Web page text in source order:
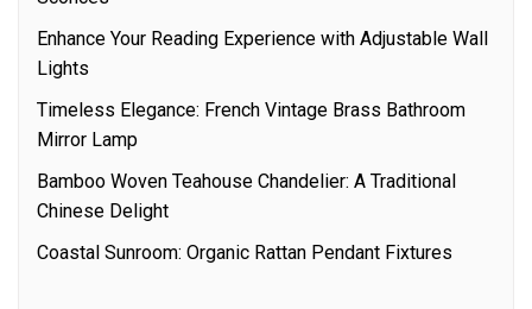
Enhance Your Reading Experience with Adjustable Wall
Lights
Timeless Elegance: French Vintage Brass Bathroom
Mirror Lamp
Bamboo Woven Teahouse Chandelier: A Traditional
Chinese Delight
Coastal Sunroom: Organic Rattan Pendant Fixtures